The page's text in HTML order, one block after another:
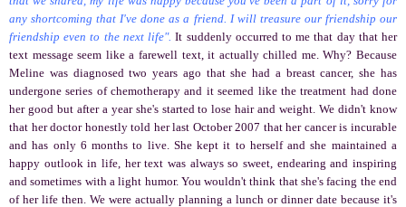
any shortcoming that I've done as a friend. I will treasure our friendship our
friendship even to the next life".It suddenly occurred to me that day that her
text message seem like a farewell text, it actually chilled me. Why? Because
Meline was diagnosed two years ago that she had a breast cancer, she has
undergone series of chemotherapy and it seemed like the treatment had done
her good but after a year she's started to lose hair and weight. We didn't know
that her doctor honestly told her last October 2007 that her cancer is incurable
and has only 6 months to live. She kept it to herself and she maintained a
happy outlook in life, her text was always so sweet, endearing and inspiring
and sometimes with a light humor. You wouldn't think that she's facing the end
of her life then. We were actually planning a lunch or dinner date because it's